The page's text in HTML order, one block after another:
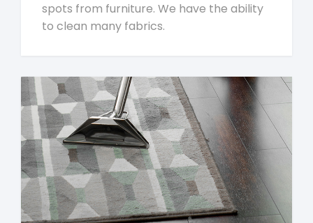
spots from furniture. We have the ability
to clean many fabrics.